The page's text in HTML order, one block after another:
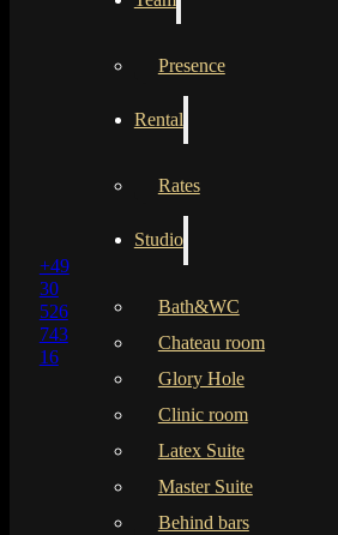
Presence
Rental
Rates
Studio
Bath&WC
Chateau room
Glory Hole
Clinic room
Latex Suite
Master Suite
Behind bars
+49
30
526
743
16